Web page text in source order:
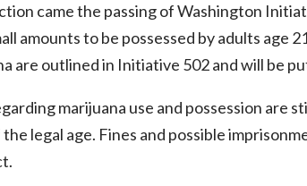
came the passing of Washington
amounts to be possessed by adults age
are outlined in Initiative 502 and will be
marijuana use and possession are
legal age. Fines and possible